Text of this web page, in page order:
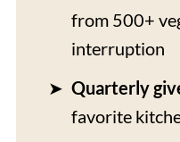
from 500+
interruption
Quarterly
favorite